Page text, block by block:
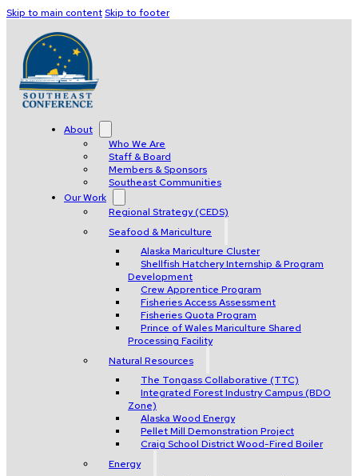
Skip to main contentSkip to footer
About
Who We Are
Staff & Board
Members & Sponsors
Southeast Communities
Our Work
Regional Strategy (CEDS)
Seafood & Mariculture
Alaska Mariculture Cluster
Shellfish Hatchery Internship & Program
Development
Crew Apprentice Program
Fisheries Access Assessment
Fisheries Quota Program
Prince of Wales Mariculture Shared
Processing Facility
Natural Resources
The Tongass Collaborative (TTC)
Integrated Forest Industry Campus (BDO
Zone)
Alaska Wood Energy
Pellet Mill Demonstration Project
Craig School District Wood-Fired Boiler
Energy